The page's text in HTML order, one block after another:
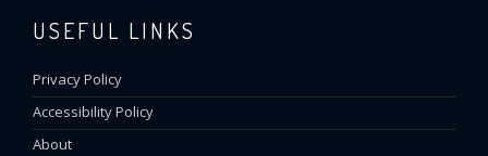
USEFUL LINKS
Privacy Policy
Accessibility Policy
About